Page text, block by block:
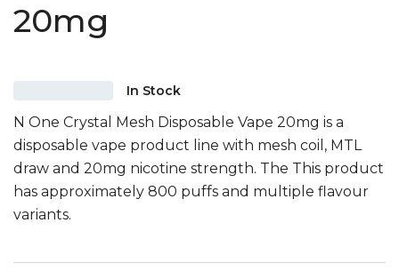
20mg
In Stock
N One Crystal Mesh Disposable Vape 20mg is a
disposable vape product line with mesh coil, MTL
draw and 20mg nicotine strength. The This product
has approximately 800 puffs and multiple flavour
variants.